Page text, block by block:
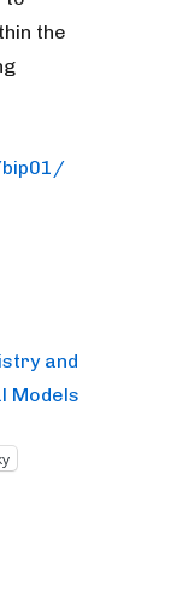
the
and
Models